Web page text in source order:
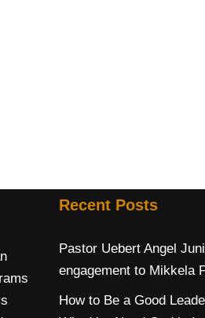
Recent Posts
Pastor Uebert Angel
engagement to Mikkela
How to Be a Good